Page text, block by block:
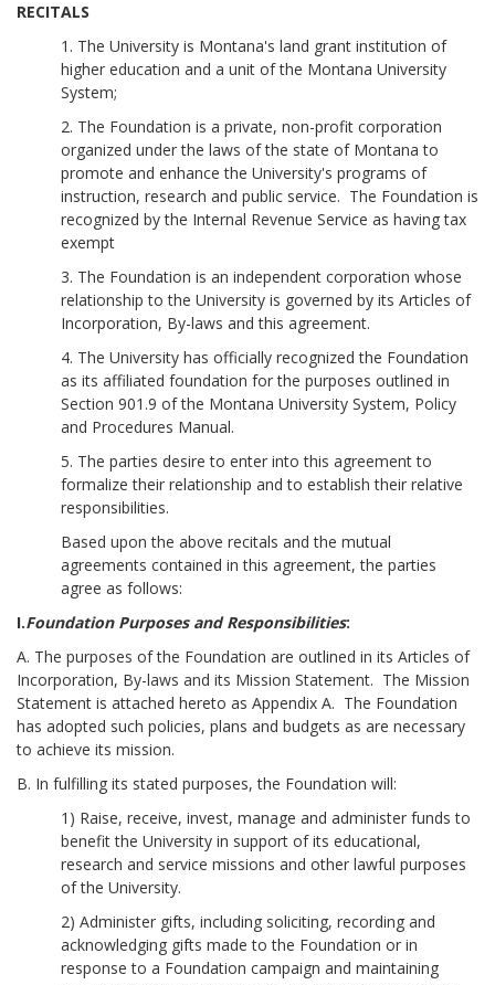
RECITALS
1. The University is Montana's land grant institution of
higher education and a unit of the Montana University
System;
2. The Foundation is a private, non-profit corporation
organized under the laws of the state of Montana to
promote and enhance the University's programs of
instruction, research and public service. The Foundation is
recognized by the Internal Revenue Service as having tax
exempt
3. The Foundation is an independent corporation whose
relationship to the University is governed by its Articles of
Incorporation, By-laws and this agreement.
4. The University has officially recognized the Foundation
as its affiliated foundation for the purposes outlined in
Section 901.9 of the Montana University System, Policy
and Procedures Manual.
5. The parties desire to enter into this agreement to
formalize their relationship and to establish their relative
responsibilities.
Based upon the above recitals and the mutual
agreements contained in this agreement, the parties
agree as follows:
I.Foundation Purposes and Responsibilities:
A. The purposes of the Foundation are outlined in its Articles of
Incorporation, By-laws and its Mission Statement. The Mission
Statement is attached hereto as Appendix A. The Foundation
has adopted such policies, plans and budgets as are necessary
to achieve its mission.
B. In fulfilling its stated purposes, the Foundation will:
1) Raise, receive, invest, manage and administer funds to
benefit the University in support of its educational,
research and service missions and other lawful purposes
of the University.
2) Administer gifts, including soliciting, recording and
acknowledging gifts made to the Foundation or in
response to a Foundation campaign and maintaining